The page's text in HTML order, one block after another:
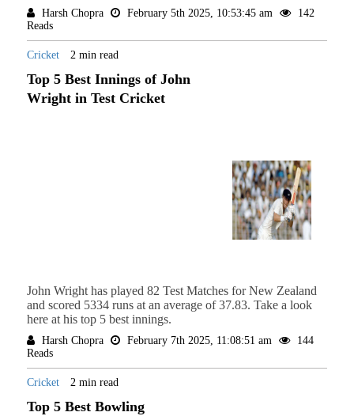
Harsh Chopra February 5th 2025, 10:53:45 am
142
Reads
Cricket 2 min read
Top 5 Best Innings of John
Wright in Test Cricket
John Wright has played 82 Test Matches for New Zealand
and scored 5334 runs at an average of 37.83. Take a look
here at his top 5 best innings.
Harsh Chopra February 7th 2025, 11:08:51 am
144
Reads
Cricket 2 min read
Top 5 Best Bowling